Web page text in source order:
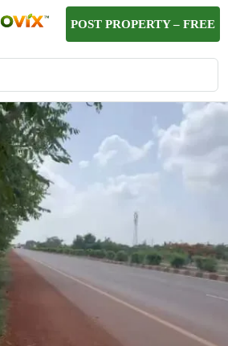
POST PROPERTY – FREE